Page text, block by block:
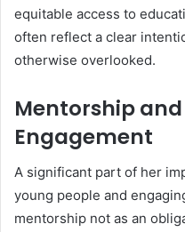
equitable access to
often reflect a clear
otherwise overlooked.
Mentorship
Engagement
A significant part of her
young people and
mentorship not as an